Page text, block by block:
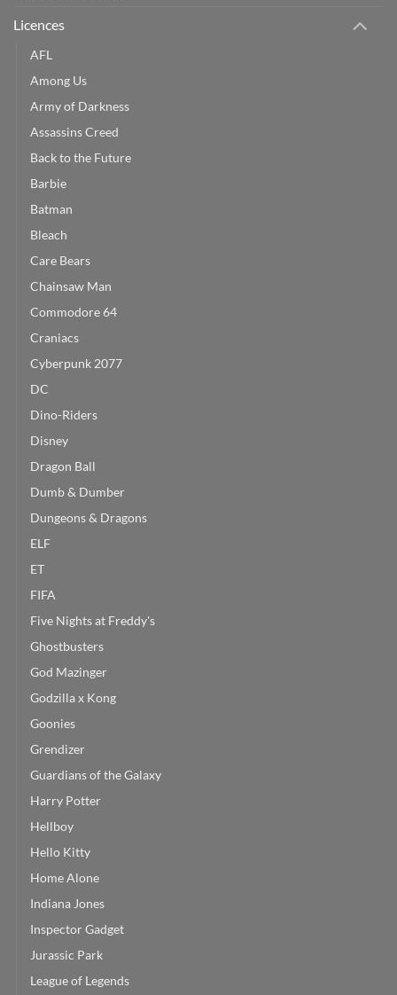
Licences
AFL
Among Us
Army of Darkness
Assassins Creed
Back to the Future
Barbie
Batman
Bleach
Care Bears
Chainsaw Man
Commodore 64
Craniacs
Cyberpunk 2077
DC
Dino-Riders
Disney
Dragon Ball
Dumb & Dumber
Dungeons & Dragons
ELF
ET
FIFA
Five Nights at Freddy's
Ghostbusters
God Mazinger
Godzilla x Kong
Goonies
Grendizer
Guardians of the Galaxy
Harry Potter
Hellboy
Hello Kitty
Home Alone
Indiana Jones
Inspector Gadget
Jurassic Park
League of Legends